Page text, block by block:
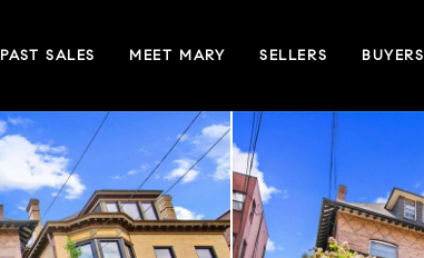
PAST SALES MEET MARY SELLERS BUYERS